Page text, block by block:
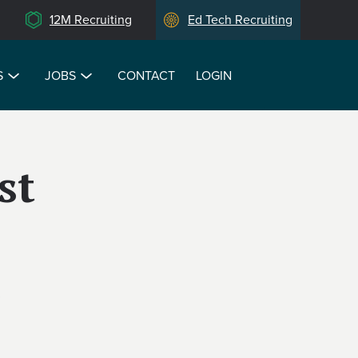
12M Recruiting Ed Tech Recruiting
JOBS CONTACT LOGIN